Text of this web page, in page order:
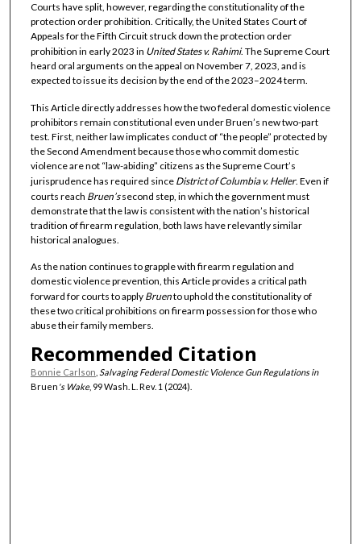
Courts have split, however, regarding the constitutionality of the
protection order prohibition. Critically, the United States Court of
Appeals for the Fifth Circuit struck down the protection order
prohibition in early 2023 in United States v. Rahimi. The Supreme Court
heard oral arguments on the appeal on November 7, 2023, and is
expected to issue its decision by the end of the 2023–2024 term.
This Article directly addresses how the two federal domestic violence
prohibitors remain constitutional even under Bruen’s new two-part
test. First, neither law implicates conduct of “the people” protected by
the Second Amendment because those who commit domestic
violence are not “law-abiding” citizens as the Supreme Court’s
jurisprudence has required since District of Columbia v. Heller. Even if
courts reach Bruen’ssecond step, in which the government must
demonstrate that the law is consistent with the nation’s historical
tradition of firearm regulation, both laws have relevantly similar
historical analogues.
As the nation continues to grapple with firearm regulation and
domestic violence prevention, this Article provides a critical path
forward for courts to apply Bruento uphold the constitutionality of
these two critical prohibitions on firearm possession for those who
abuse their family members.
Recommended Citation
Bonnie Carlson Salvaging Federal Domestic Violence Gun Regulations in
Bruen 's Wake, 99 Wash. L. Rev. 1 (2024).